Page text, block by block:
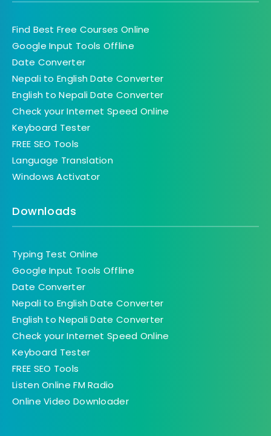
Find Best Free Courses Online
Google Input Tools Offline
Date Converter
Nepali to English Date Converter
English to Nepali Date Converter
Check your Internet Speed Online
Keyboard Tester
FREE SEO Tools
Language Translation
Windows Activator
Downloads
Typing Test Online
Google Input Tools Offline
Date Converter
Nepali to English Date Converter
English to Nepali Date Converter
Check your Internet Speed Online
Keyboard Tester
FREE SEO Tools
Listen Online FM Radio
Online Video Downloader